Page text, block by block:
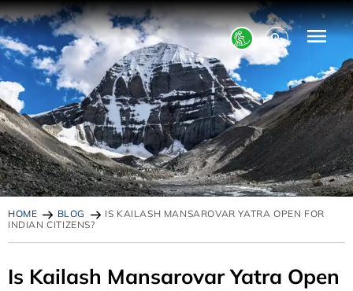
HOME BLOG
IS KAILASH MANSAROVAR YATRA OPEN FOR
INDIAN CITIZENS?
Is Kailash Mansarovar Yatra Open